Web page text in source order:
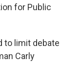
for Public
to limit debate
Carly